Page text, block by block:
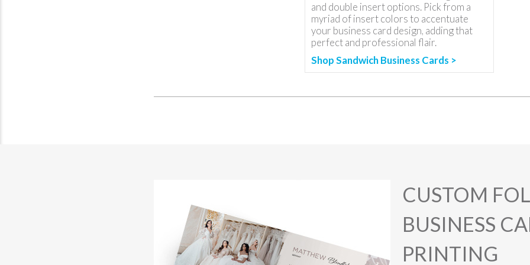
and double insert options. Pick from a
myriad of insert colors to accentuate
your business card design, adding that
perfect and professional flair.
Shop Sandwich Business Cards >
CUSTOM
BUSINESS
PRINTING